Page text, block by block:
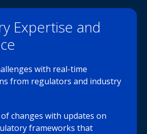
Expertise and
with real-time
from regulators and industry
changes with updates on
frameworks that